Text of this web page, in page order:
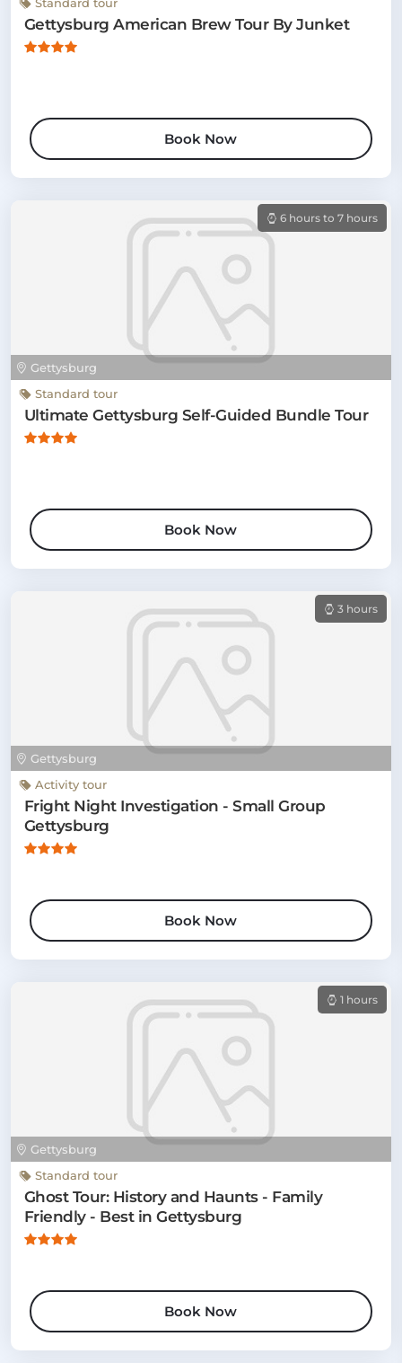
Gettysburg American Brew Tour By Junket
Book Now
Gettysburg
6 hours to 7 hours
Standard tour
Ultimate Gettysburg Self-Guided Bundle Tour
Book Now
Gettysburg
3 hours
Activity tour
Fright Night Investigation - Small Group
Gettysburg
Book Now
Gettysburg
1 hours
Standard tour
Ghost Tour: History and Haunts - Family
Friendly - Best in Gettysburg
Book Now